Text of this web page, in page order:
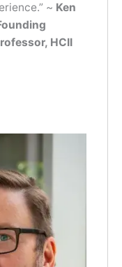
~ Ken
HCII